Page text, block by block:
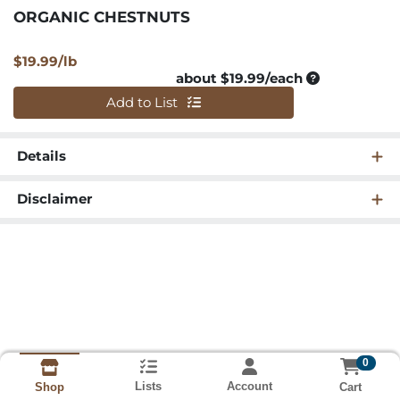
ORGANIC CHESTNUTS
$19.99/lbProduct Price
about $19.99/eachAverage per
Quantity 0
Add to List
Details
Disclaimer
Shop Lists Account
0
Cart